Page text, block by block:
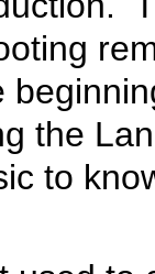
the
to